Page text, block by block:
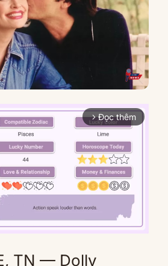
arrow_forward_ios Đọc thêm
TN — Dolly